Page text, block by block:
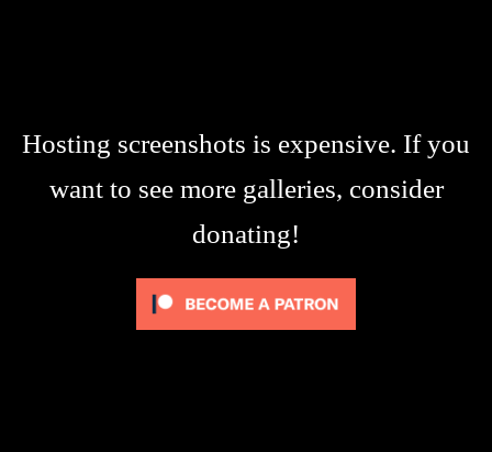
Hosting screenshots is expensive. If you
want to see more galleries, consider
donating!